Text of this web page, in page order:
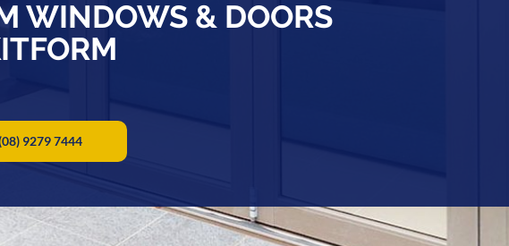
WINDOWS & DOORS
9279 7444